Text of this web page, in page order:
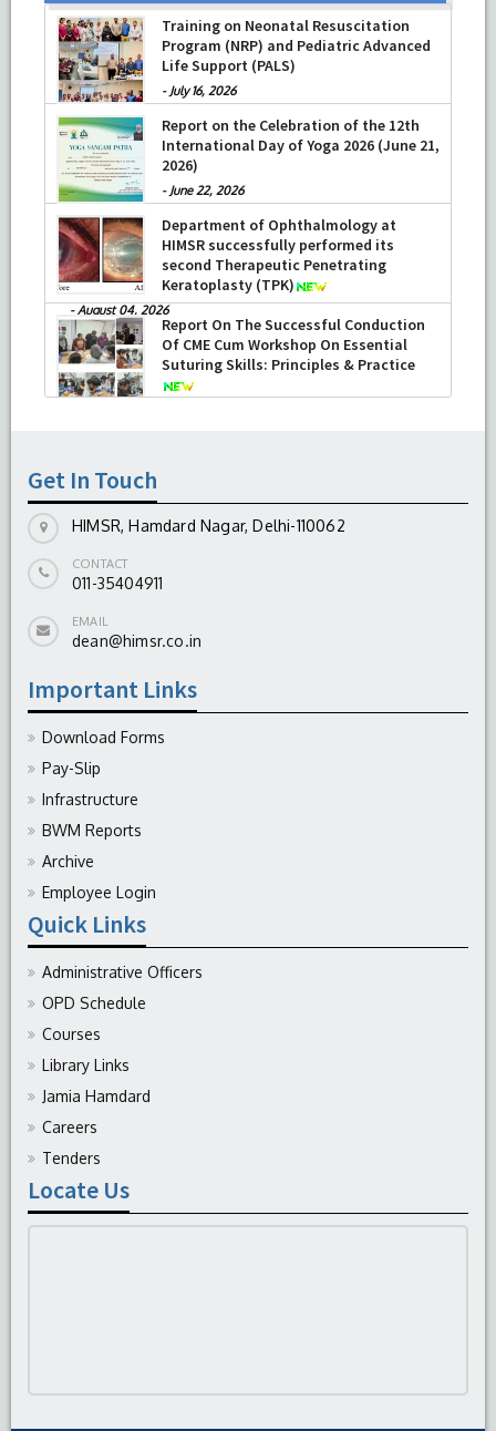
Training on Neonatal Resuscitation
Program (NRP) and Pediatric Advanced
Life Support (PALS)
- July 16, 2026
Report on the Celebration of the 12th
International Day of Yoga 2026 (June 21,
2026)
- June 22, 2026
Department of Ophthalmology at
HIMSR successfully performed its
second Therapeutic Penetrating
Keratoplasty (TPK)
-August 04, 2026
Report On The Successful Conduction
Of CME Cum Workshop On Essential
Suturing Skills: Principles & Practice
Get In Touch
HIMSR, Hamdard Nagar, Delhi-110062
CONTACT
011-35404911
EMAIL
dean@himsr.co.in
Important Links
Download Forms
Pay-Slip
Infrastructure
BWM Reports
Archive
Employee Login
Quick Links
Administrative Officers
OPD Schedule
Courses
Library Links
Jamia Hamdard
Careers
Tenders
Locate Us